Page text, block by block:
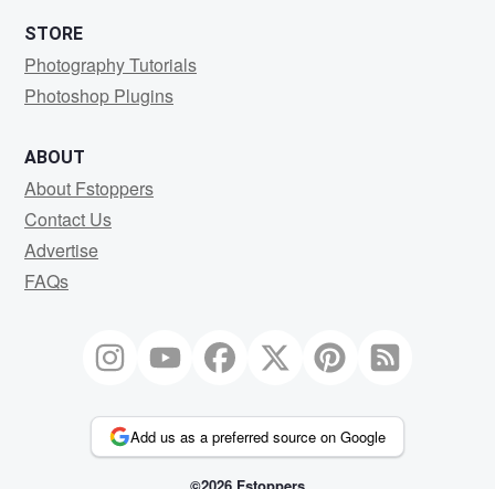
STORE
Photography Tutorials
Photoshop Plugins
ABOUT
About Fstoppers
Contact Us
Advertise
FAQs
Add us as a preferred source on Google